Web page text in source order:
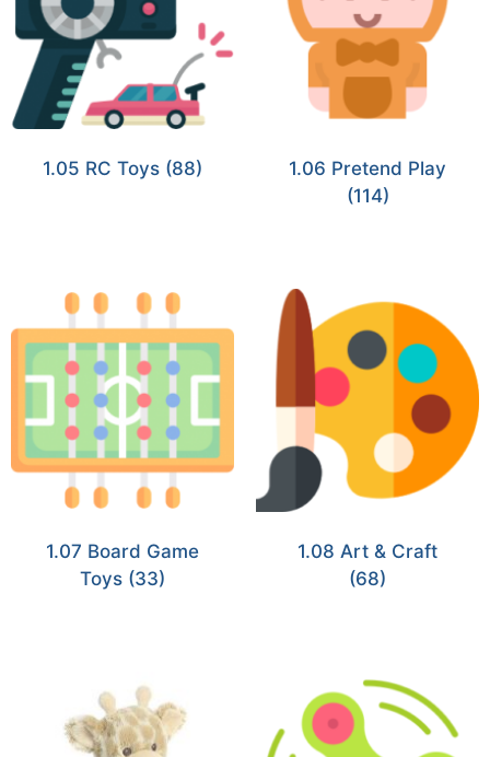
1.05 RC Toys (88)
1.06 Pretend Play
(114)
1.07 Board Game
Toys (33)
1.08 Art & Craft
(68)